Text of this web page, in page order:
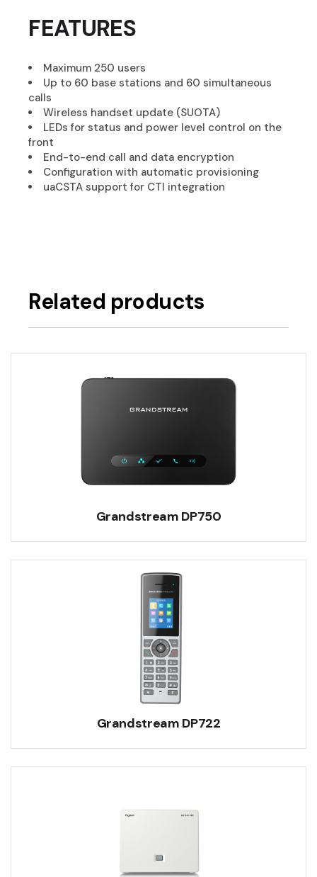
FEATURES
Maximum 250 users
Up to 60 base stations and 60 simultaneous
calls
Wireless handset update (SUOTA)
LEDs for status and power level control on the
front
End-to-end call and data encryption
Configuration with automatic provisioning
uaCSTA support for CTI integration
Related products
Grandstream DP750
Grandstream DP722